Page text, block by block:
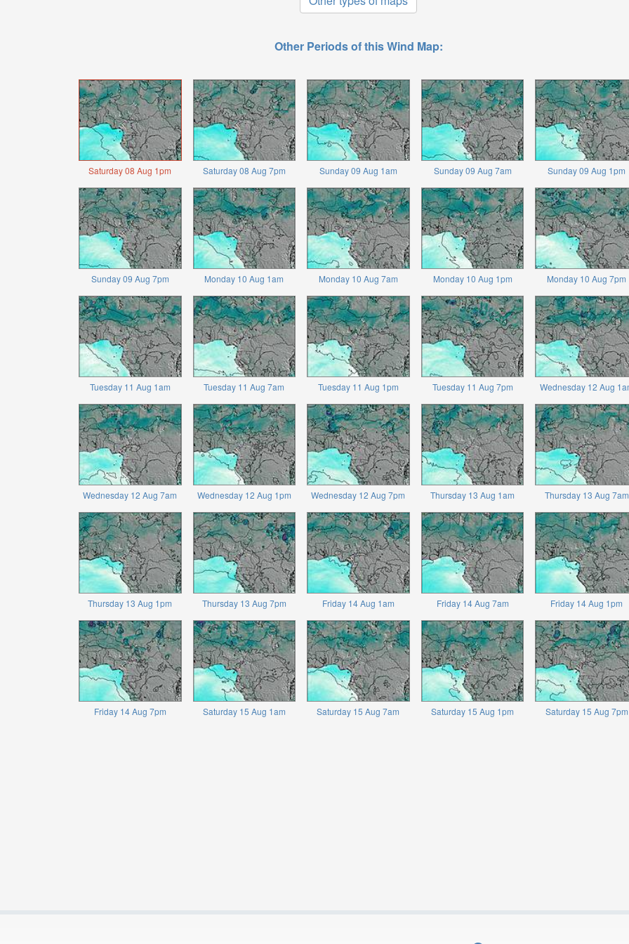
Other Periods of this Wind Map:
Saturday 08 Aug 1pm Saturday 08 Aug 7pm Sunday 09 Aug 1am Sunday 09 Aug 7am Sunday 09 Aug 1pm
Sunday 09 Aug 7pm Monday 10 Aug 1am Monday 10 Aug 7am Monday 10 Aug 1pm Monday 10 Aug 7pm
Tuesday 11 Aug 1am Tuesday 11 Aug 7am Tuesday 11 Aug 1pm Tuesday 11 Aug 7pm Wednesday 12 Aug
Wednesday 12 Aug 7am Wednesday 12 Aug 1pm Wednesday 12 Aug 7pm Thursday 13 Aug 1am Thursday 13 Aug 7am
Thursday 13 Aug 1pm Thursday 13 Aug 7pm Friday 14 Aug 1am Friday 14 Aug 7am Friday 14 Aug 1pm
Friday 14 Aug 7pm Saturday 15 Aug 1am Saturday 15 Aug 7am Saturday 15 Aug 1pm Saturday 15 Aug 7pm